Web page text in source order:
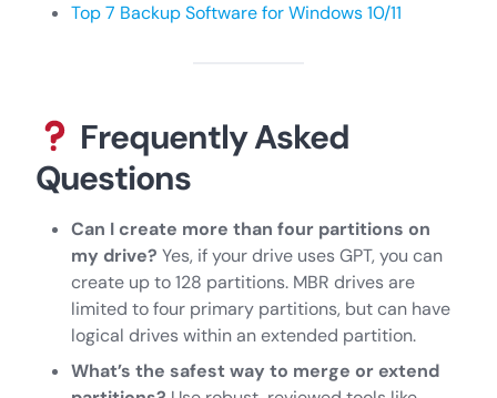
Top 7 Backup Software for Windows 10/11
Frequently Asked
Questions
Can I create more than four partitions on
my drive? Yes, if your drive uses GPT, you can
create up to 128 partitions. MBR drives are
limited to four primary partitions, but can have
logical drives within an extended partition.
What’s the safest way to merge or extend